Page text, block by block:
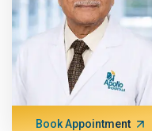
Book Appointment